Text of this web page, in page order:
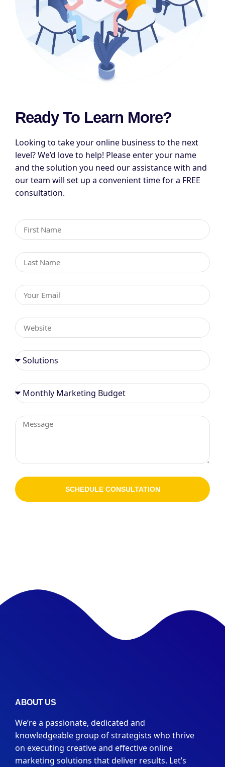
Ready To Learn More?
Looking to take your online business to the next
level? We’d love to help! Please enter your name
and the solution you need our assistance with and
our team will set up a convenient time for a FREE
consultation.
SCHEDULE CONSULTATION
ABOUT US
We’re a passionate, dedicated and
knowledgeable group of strategists who thrive
on executing creative and effective online
marketing solutions that deliver results. Let’s